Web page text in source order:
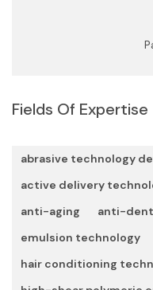
Fields Of Expertise
abrasive technology
active delivery
anti-aging
anti-
emulsion technology
hair conditioning